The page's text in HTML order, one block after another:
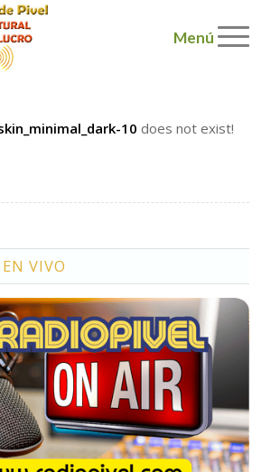
Menú
10 does not exist!
VIVO